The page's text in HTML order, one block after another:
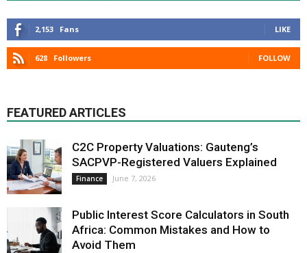
2,153 Fans LIKE
628 Followers FOLLOW
FEATURED ARTICLES
C2C Property Valuations: Gauteng’s
SACPVP-Registered Valuers Explained
Finance June 7, 2026
Public Interest Score Calculators in South
Africa: Common Mistakes and How to
Avoid Them